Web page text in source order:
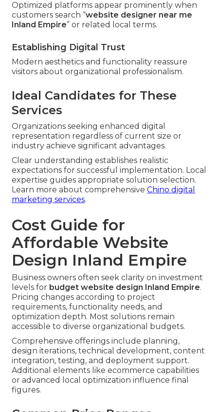
Optimized platforms appear prominently when
customers search “website designer near me
Inland Empire” or related local terms.
Establishing Digital Trust
Modern aesthetics and functionality reassure
visitors about organizational professionalism.
Ideal Candidates for These
Services
Organizations seeking enhanced digital
representation regardless of current size or
industry achieve significant advantages.
Clear understanding establishes realistic
expectations for successful implementation. Local
expertise guides appropriate solution selection.
Learn more about comprehensive Chino digital
marketing services.
Cost Guide for
Affordable Website
Design Inland Empire
Business owners often seek clarity on investment
levels for budget website design Inland Empire.
Pricing changes according to project
requirements, functionality needs, and
optimization depth. Most solutions remain
accessible to diverse organizational budgets.
Comprehensive offerings include planning,
design iterations, technical development, content
integration, testing, and deployment support.
Additional elements like ecommerce capabilities
or advanced local optimization influence final
figures.